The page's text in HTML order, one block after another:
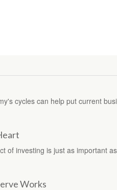
cycles can help put current
of investing is just as important
Works